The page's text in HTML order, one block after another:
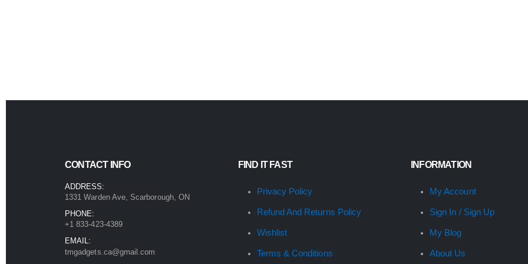
CONTACT INFO
ADDRESS:
1331 Warden Ave, Scarborough, ON
PHONE:
+1 833-423-4389
EMAIL:
tmgadgets.ca@gmail.com
FIND IT FAST
Privacy Policy
Refund And Returns Policy
Wishlist
Terms & Conditions
INFORMATION
My Account
Sign In / Sign Up
My Blog
About Us